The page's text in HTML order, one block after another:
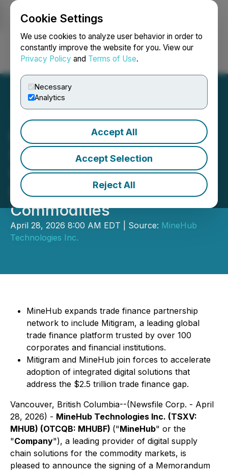
Cookie Settings
We use cookies to analyze user behavior in order to
constantly improve the website for you. View our
Privacy Policy and Terms of Use.
Necessary
Analytics
Accept All
Accept Selection
Reject All
Login Search Français
MineHub and Mitigram
Sign Memorandum of
Understanding to Advance
Digital Trade Finance in
Commodities
April 28, 2026 8:00 AM EDT | Source: MineHub
Technologies Inc.
MineHub expands trade finance partnership
network to include Mitigram, a leading global
trade finance platform trusted by over 100
corporates and financial institutions.
Mitigram and MineHub join forces to accelerate
adoption of integrated digital solutions that
address the $2.5 trillion trade finance gap.
Vancouver, British Columbia--(Newsfile Corp. - April
28, 2026) - MineHub Technologies Inc. (TSXV:
MHUB) (OTCQB: MHUBF) ("MineHub" or the
"Company"), a leading provider of digital supply
chain solutions for the commodity markets, is
pleased to announce the signing of a Memorandum